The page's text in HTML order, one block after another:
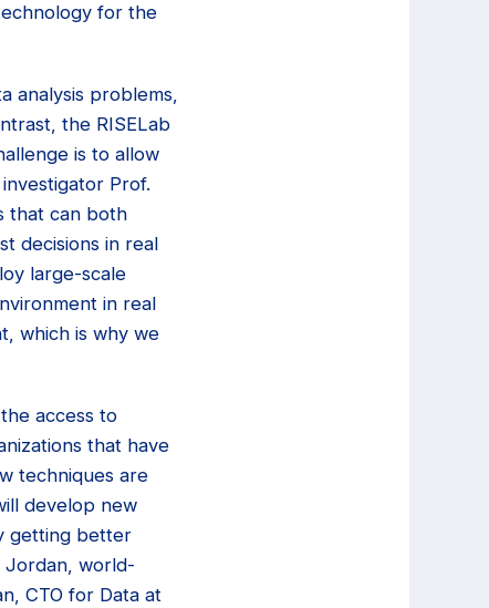
for the
analysis problems,
the RISELab
is to allow
Prof.
that can both
decisions in real
large-scale
in real
which is why we
access to
that have
techniques are
develop new
getting better
Jordan, world-
CTO for Data at